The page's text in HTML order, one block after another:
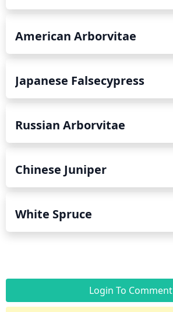
American Arborvitae
Japanese Falsecypress
Russian Arborvitae
Chinese Juniper
White Spruce
Login To Comment